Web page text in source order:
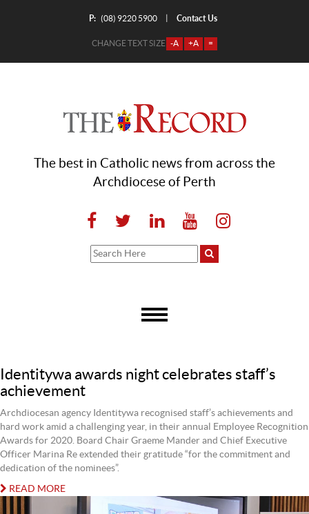
P: (08) 9220 5900 Contact Us
CHANGE TEXT SIZE -A +A =
The best in Catholic news from across the
Archdiocese of Perth
Identitywa awards night celebrates staff’s
achievement
Archdiocesan agency Identitywa recognised staff’s achievements and
hard work amid a challenging year, in their annual Employee Recognition
Awards for 2020. Board Chair Graeme Mander and Chief Executive
Officer Marina Re extended their gratitude “for the commitment and
dedication of the nominees”.
READ MORE